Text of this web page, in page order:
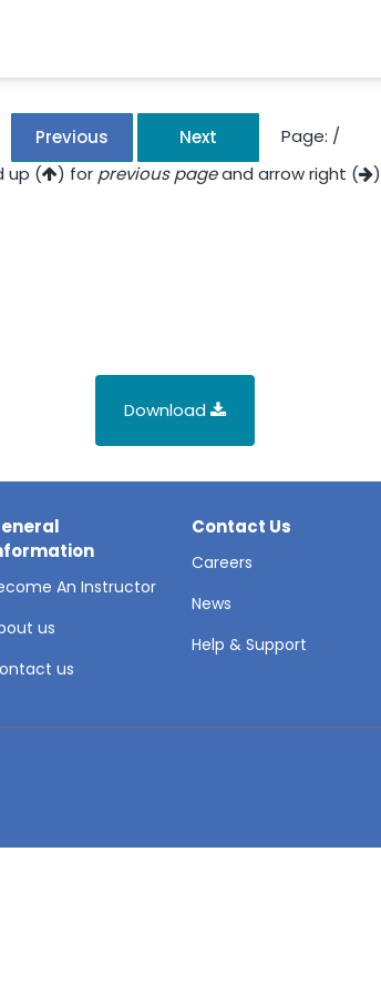
Previous Next Page: /
up ( ) for previous pageand arrow right (
Download
An Instructor
us
us
Contact Us
Careers
News
Help & Support